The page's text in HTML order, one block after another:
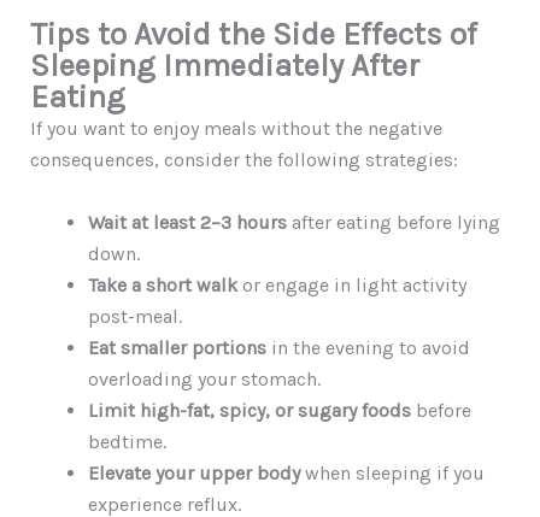
Tips to Avoid the Side Effects of
Sleeping Immediately After
Eating
If you want to enjoy meals without the negative
consequences, consider the following strategies:
Wait at least 2–3 hoursafter eating before lying
down.
Take a short walkor engage in light activity
post-meal.
Eat smaller portionsin the evening to avoid
overloading your stomach.
Limit high-fat, spicy, or sugary foodsbefore
bedtime.
Elevate your upper bodywhen sleeping if you
experience reflux.